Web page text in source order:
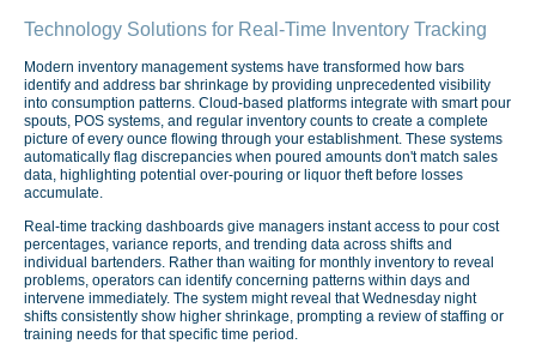
Technology Solutions for Real-Time Inventory Tracking
Modern inventory management systems have transformed how bars
identify and address bar shrinkage by providing unprecedented visibility
into consumption patterns. Cloud-based platforms integrate with smart pour
spouts, POS systems, and regular inventory counts to create a complete
picture of every ounce flowing through your establishment. These systems
automatically flag discrepancies when poured amounts don't match sales
data, highlighting potential over-pouring or liquor theft before losses
accumulate.
Real-time tracking dashboards give managers instant access to pour cost
percentages, variance reports, and trending data across shifts and
individual bartenders. Rather than waiting for monthly inventory to reveal
problems, operators can identify concerning patterns within days and
intervene immediately. The system might reveal that Wednesday night
shifts consistently show higher shrinkage, prompting a review of staffing or
training needs for that specific time period.